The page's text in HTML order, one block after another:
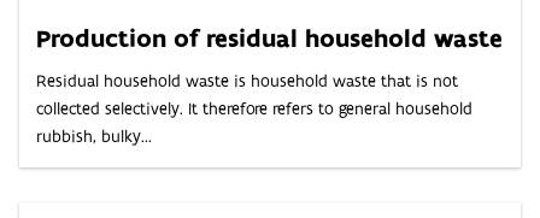
Production of residual household waste
Residual household waste is household waste that is not
collected selectively. It therefore refers to general household
rubbish, bulky...